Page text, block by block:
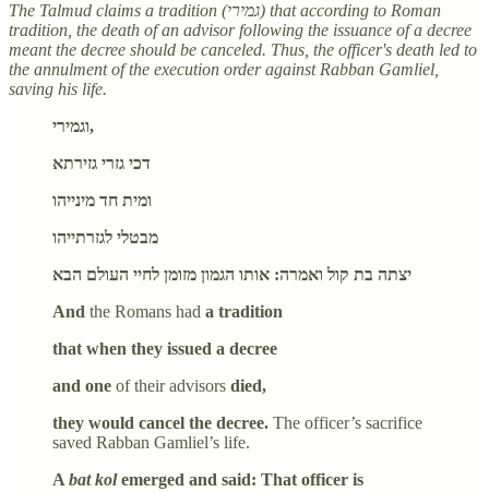
The Talmud claims a tradition (גמירי) that according to Roman
tradition, the death of an advisor following the issuance of a decree
meant the decree should be canceled. Thus, the officer's death led to
the annulment of the execution order against Rabban Gamliel,
saving his life.
וגמירי,
דכי גזרי גזירתא
ומית חד מינייהו
מבטלי לגזרתייהו
יצתה בת קול ואמרה: אותו הגמון מזומן לחיי העולם הבא
And the Romans had a tradition
that when they issued a decree
and one of their advisors died,
they would cancel the decree. The officer’s sacrifice
saved Rabban Gamliel’s life.
A bat kolemerged and said: That officer is